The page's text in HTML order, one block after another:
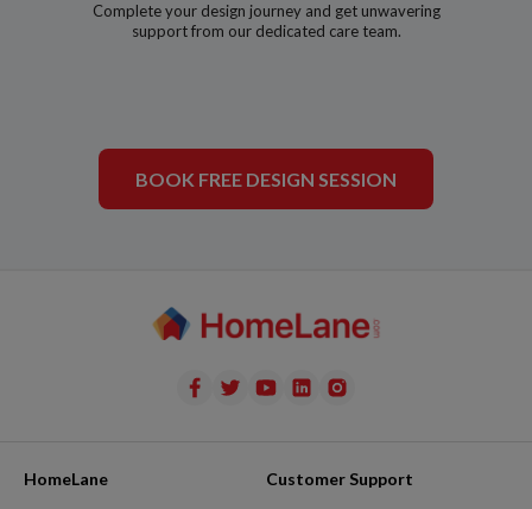
Complete your design journey and get unwavering
support from our dedicated care team.
BOOK FREE DESIGN SESSION
HomeLane Customer Support